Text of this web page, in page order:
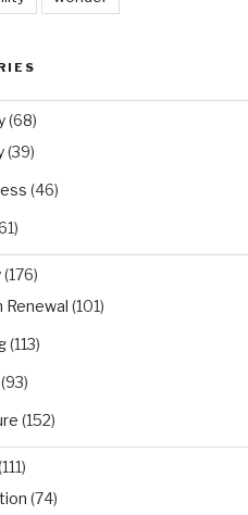
(68)
(39)
(46)
(176)
Renewal (101)
(113)
(93)
(152)
(74)